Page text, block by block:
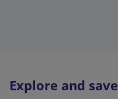
Explore and save